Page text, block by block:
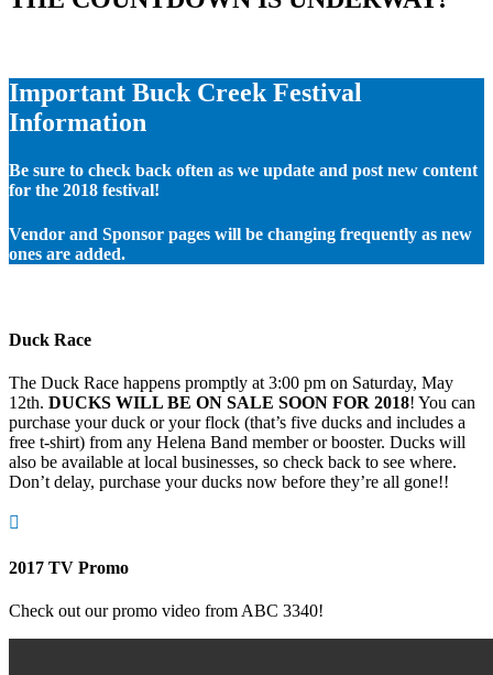
Important Buck Creek Festival
Information
Be sure to check back often as we update and post new content
for the 2018 festival!
Vendor and Sponsor pages will be changing frequently as new
ones are added.
Duck Race
The Duck Race happens promptly at 3:00 pm on Saturday, May
12th. DUCKS WILL BE ON SALE SOON FOR 2018! You can
purchase your duck or your flock (that’s five ducks and includes a
free t-shirt) from any Helena Band member or booster. Ducks will
also be available at local businesses, so check back to see where.
Don’t delay, purchase your ducks now before they’re all gone!!

2017 TV Promo
Check out our promo video from ABC 3340!